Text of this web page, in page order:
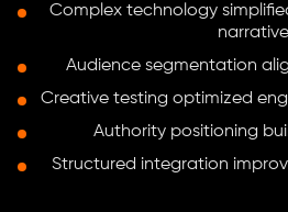
Complex technology
Audience segmentation
Creative testing optimized
Authority positioning
Structured integration